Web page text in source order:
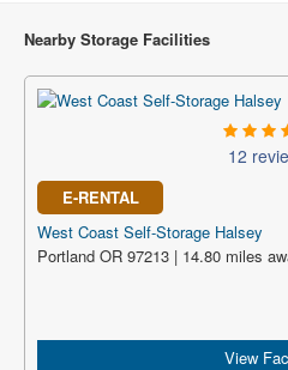
Nearby Storage Facilities
12
E-RENTAL
West Coast Self-Storage Halsey
Portland OR 97213 | 14.80 miles
View